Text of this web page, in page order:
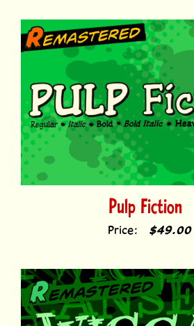
Pulp Fiction
Price: $49.00